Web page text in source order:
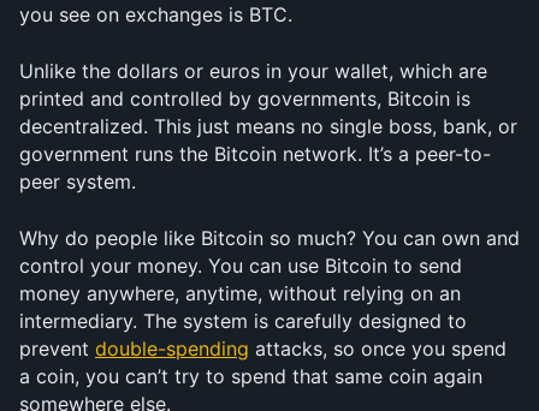
you see on exchanges is BTC.
Unlike the dollars or euros in your wallet, which are
printed and controlled by governments, Bitcoin is
decentralized. This just means no single boss, bank, or
government runs the Bitcoin network. It’s a peer-to-
peer system.
Why do people like Bitcoin so much? You can own and
control your money. You can use Bitcoin to send
money anywhere, anytime, without relying on an
intermediary. The system is carefully designed to
prevent double-spending attacks, so once you spend
a coin, you can’t try to spend that same coin again
somewhere else.